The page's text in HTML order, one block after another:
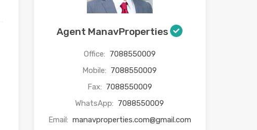
Agent ManavProperties
Office: 7088550009
Mobile: 7088550009
Fax: 7088550009
WhatsApp: 7088550009
Email: manavproperties.com@gmail.com